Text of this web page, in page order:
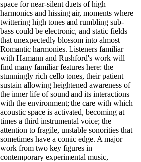
space for near-silent duets of high
harmonics and hissing air, moments where
twittering high tones and rumbling sub-
bass could be electronic, and static fields
that unexpectedly blossom into almost
Romantic harmonies. Listeners familiar
with Hamann and Rushford's work will
find many familiar features here: the
stunningly rich cello tones, their patient
sustain allowing heightened awareness of
the inner life of sound and its interactions
with the environment; the care with which
acoustic space is activated, becoming at
times a third instrumental voice; the
attention to fragile, unstable sonorities that
sometimes have a comic edge. A major
work from two key figures in
contemporary experimental music,